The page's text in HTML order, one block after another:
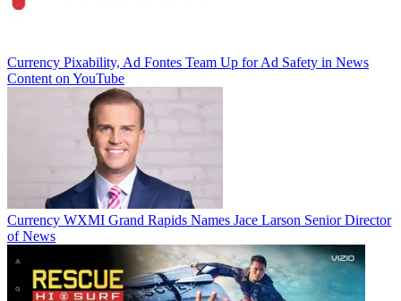
Currency Pixability, Ad Fontes Team Up for Ad Safety in News
Content on YouTube
Currency WXMI Grand Rapids Names Jace Larson Senior Director
of News